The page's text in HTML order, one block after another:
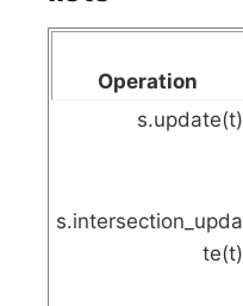
Operation
s.update(t)
s.intersection_upda
te(t)